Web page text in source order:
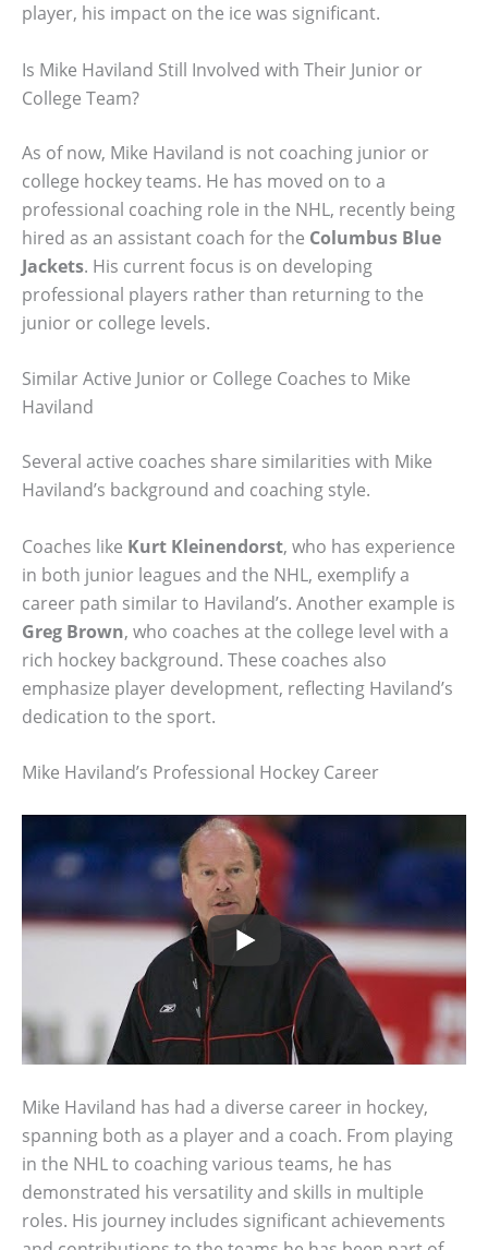
player, his impact on the ice was significant.
Is Mike Haviland Still Involved with Their Junior or
College Team?
As of now, Mike Haviland is not coaching junior or
college hockey teams. He has moved on to a
professional coaching role in the NHL, recently being
hired as an assistant coach for the Columbus Blue
Jackets. His current focus is on developing
professional players rather than returning to the
junior or college levels.
Similar Active Junior or College Coaches to Mike
Haviland
Several active coaches share similarities with Mike
Haviland’s background and coaching style.
Coaches like Kurt Kleinendorst, who has experience
in both junior leagues and the NHL, exemplify a
career path similar to Haviland’s. Another example is
Greg Brown, who coaches at the college level with a
rich hockey background. These coaches also
emphasize player development, reflecting Haviland’s
dedication to the sport.
Mike Haviland’s Professional Hockey Career
Mike Haviland has had a diverse career in hockey,
spanning both as a player and a coach. From playing
in the NHL to coaching various teams, he has
demonstrated his versatility and skills in multiple
roles. His journey includes significant achievements